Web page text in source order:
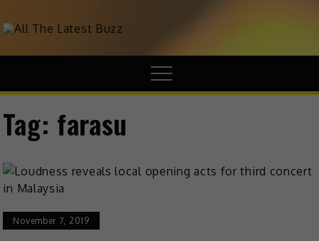
theHive.Asia
Tag: farasu
November 7, 2019